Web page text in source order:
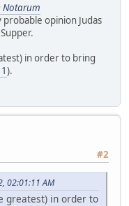
Notarum
opinion Judas
in order to bring
).
#2
02:01:11 AM
greatest) in order to